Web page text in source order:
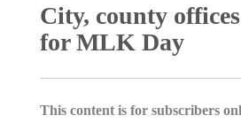
City, county
for MLK Day
This content is for subscribers